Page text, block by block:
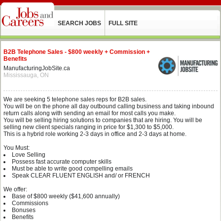
SEARCH JOBS FULL SITE
B2B Telephone Sales - $800 weekly + Commission +
Benefits
ManufacturingJobSite.ca
Mississauga, ON
We are seeking 5 telephone sales reps for B2B sales.
You will be on the phone all day outbound calling business and taking inbound
return calls along with sending an email for most calls you make.
You will be selling hiring solutions to companies that are hiring. You will be
selling new client specials ranging in price for $1,300 to $5,000.
This is a hybrid role working 2-3 days in office and 2-3 days at home.
You Must:
Love Selling
Possess fast accurate computer skills
Must be able to write good compelling emails
Speak CLEAR FLUENT ENGLISH and/ or FRENCH
We offer:
Base of $800 weekly ($41,600 annually)
Commissions
Bonuses
Benefits